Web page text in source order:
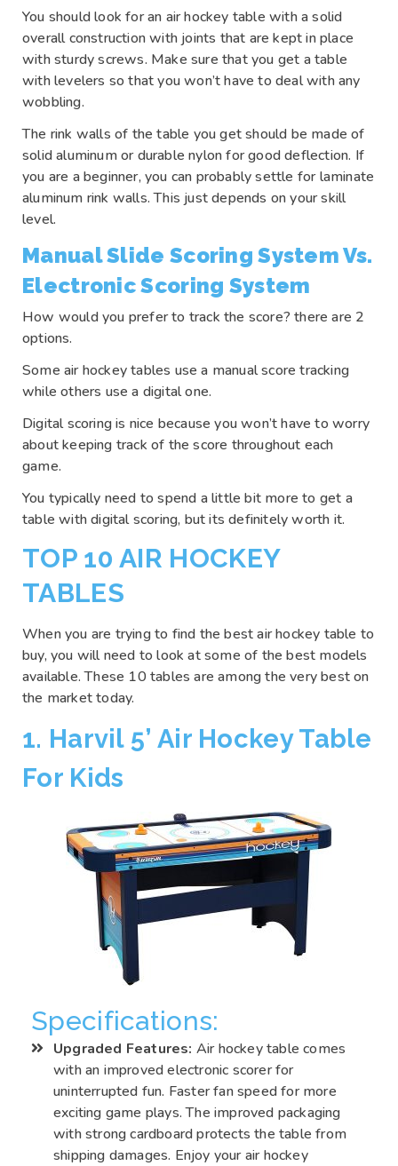
You should look for an air hockey table with a solid
overall construction with joints that are kept in place
with sturdy screws. Make sure that you get a table
with levelers so that you won’t have to deal with any
wobbling.
The rink walls of the table you get should be made of
solid aluminum or durable nylon for good deflection. If
you are a beginner, you can probably settle for laminate
aluminum rink walls. This just depends on your skill
level.
Manual Slide Scoring System Vs.
Electronic Scoring System
How would you prefer to track the score? there are 2
options.
Some air hockey tables use a manual score tracking
while others use a digital one.
Digital scoring is nice because you won’t have to worry
about keeping track of the score throughout each
game.
You typically need to spend a little bit more to get a
table with digital scoring, but its definitely worth it.
TOP 10 AIR HOCKEY
TABLES
When you are trying to find the best air hockey table to
buy, you will need to look at some of the best models
available. These 10 tables are among the very best on
the market today.
1. Harvil 5’ Air Hockey Table
For Kids
Specifications:
Upgraded Features: Air hockey table comes
with an improved electronic scorer for
uninterrupted fun. Faster fan speed for more
exciting game plays. The improved packaging
with strong cardboard protects the table from
shipping damages. Enjoy your air hockey